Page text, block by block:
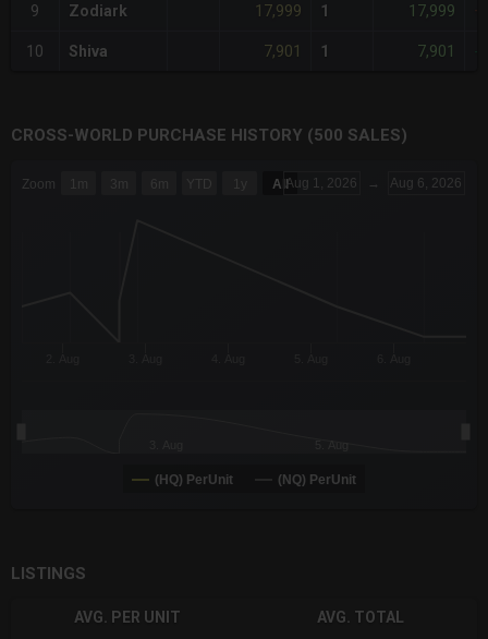
9 Zodiark 17,999 1 17,999
10 Shiva 7,901 1 7,901
CROSS-WORLD PURCHASE HISTORY (500 SALES)
Zoom 1m 3m 6m YTD 1y All Aug 1, 2026 → Aug 6, 2026
(HQ) PerUnit (NQ) PerUnit
LISTINGS
AVG. PER UNIT AVG. TOTAL